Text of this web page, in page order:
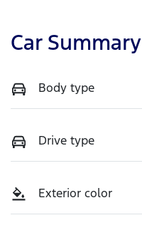
Car Summary
Body type
Drive type
Exterior color